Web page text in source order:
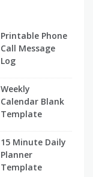
Printable Phone
Call Message
Log
Weekly
Calendar Blank
Template
15 Minute Daily
Planner
Template